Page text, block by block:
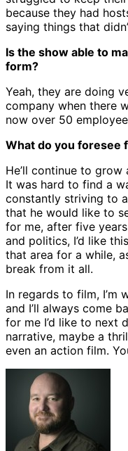
because they had
saying things that
Is the show able to
form?
Yeah, they are doing
company when there
now over 50
What do you foresee
He’ll continue to grow
It was hard to find a
constantly striving to
that he would like to
for me, after five
and politics, I’d like
that area for a while,
break from it all.
In regards to film, I’m
and I’ll always come
for me I’d like to next
narrative, maybe a
even an action film.